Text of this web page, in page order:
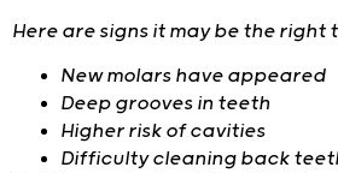
Here are signs it may be the right
New molars have appeared
Deep grooves in teeth
Higher risk of cavities
Difficulty cleaning back